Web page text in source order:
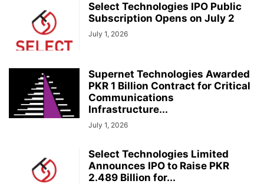
Select Technologies IPO Public
Subscription Opens on July 2
July 1, 2026
Supernet Technologies Awarded
PKR 1 Billion Contract for Critical
Communications
Infrastructure...
July 1, 2026
Select Technologies Limited
Announces IPO to Raise PKR
2.489 Billion for...